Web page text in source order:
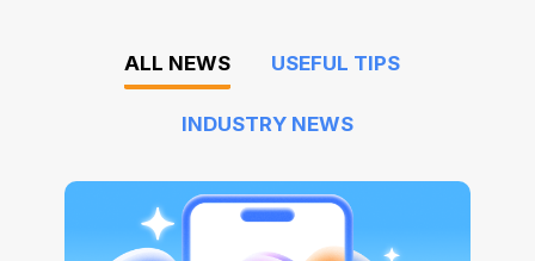
ALL NEWS USEFUL TIPS
INDUSTRY NEWS